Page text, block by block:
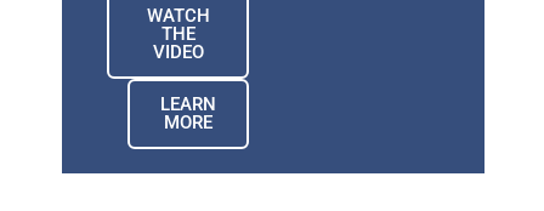
WATCH
THE
VIDEO
LEARN
MORE